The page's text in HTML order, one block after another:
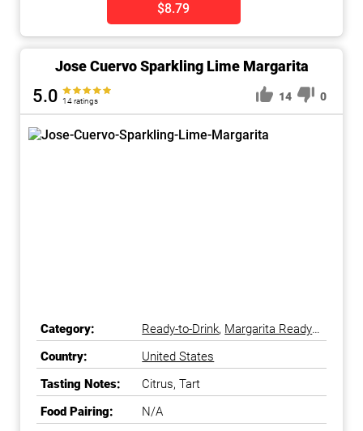
$8.79
Jose Cuervo Sparkling Lime Margarita
5.0 14 ratings 14 0
Category: Ready-to-Drink, Margarita Ready-
to-Drink
Country:
United States
Tasting Notes:
Citrus, Tart
Food Pairing:
N/A